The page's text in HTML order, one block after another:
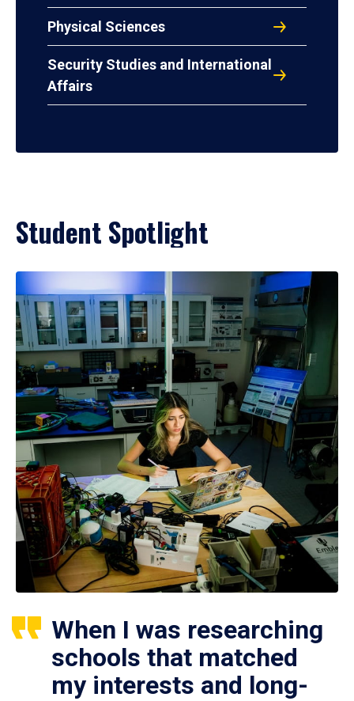
Physical Sciences
Security Studies and International
Affairs
Student Spotlight
When I was researching
schools that matched
my interests and long-